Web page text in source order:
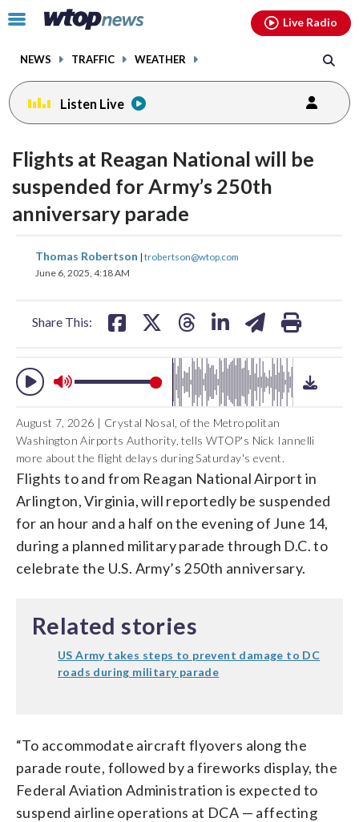
Click
toggle
menu.
NEWS TRAFFIC WEATHER
Live Radio
Listen Live
Flights at Reagan National will be
suspended for Army’s 250th
anniversary parade
Thomas Robertson | trobertson@wtop.com
June 6, 2025, 4:18 AM
Share This:
share
on
share share
audio
on
and
volume
audio
August 7, 2026 | Crystal Nosal, of the Metropolitan
Washington Airports Authority, tells WTOP's Nick Iannelli
more about the flight delays during Saturday's event.
Flights to and from Reagan National Airport in
Arlington, Virginia, will reportedly be suspended
for an hour and a half on the evening of June 14,
during a planned military parade through D.C. to
celebrate the U.S. Army’s 250th anniversary.
Related stories
US Army takes steps to prevent damage to DC
roads during military parade
“To accommodate aircraft flyovers along the
parade route, followed by a fireworks display, the
Federal Aviation Administration is expected to
suspend airline operations at DCA — affecting
facebookinstagram youtubethreads